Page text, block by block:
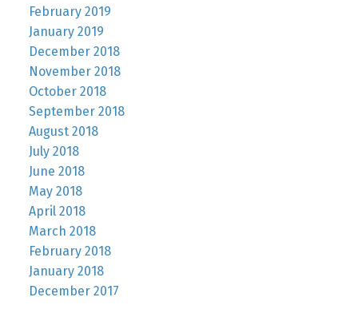
February 2019
January 2019
December 2018
November 2018
October 2018
September 2018
August 2018
July 2018
June 2018
May 2018
April 2018
March 2018
February 2018
January 2018
December 2017